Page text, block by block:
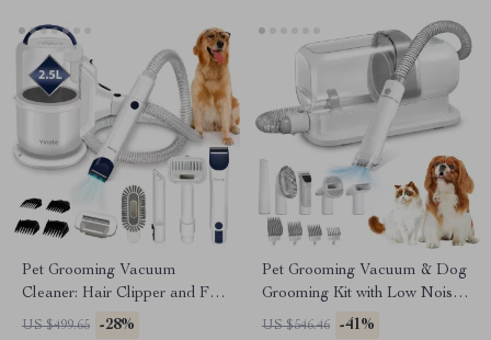
Pet Grooming Vacuum
Cleaner: Hair Clipper and Fur
Suction for Cats & Dogs
US $499.65 -28%
Pet Grooming Vacuum & Dog
Grooming Kit with Low Noise
and 2.3L Dust Cup
US $546.46 -41%